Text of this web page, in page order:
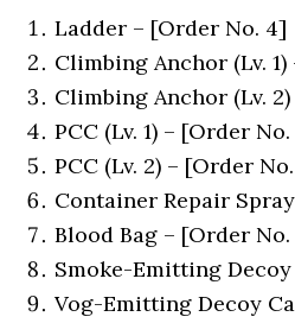
Ladder – [Order No. 4]
Climbing Anchor (Lv.
Climbing Anchor (Lv.
PCC (Lv. 1) – [Order
PCC (Lv. 2) – [Order
Container Repair
Blood Bag – [Order No.
Smoke-Emitting
Vog-Emitting Decoy